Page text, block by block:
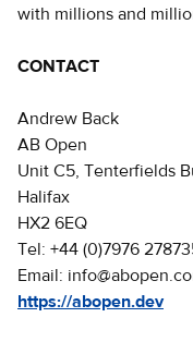
with millions and
CONTACT
Andrew Back
AB Open
Unit C5, Tenterfields
Halifax
HX2 6EQ
Tel: +44 (0)7976
Email:
https://abopen.dev